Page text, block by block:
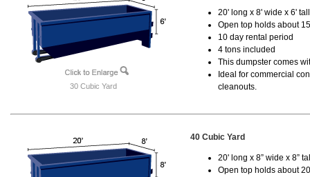
30 Cubic Yard
20' long x 8' wide x 6'
Open top holds about
10 day rental period
4 tons included
This dumpster comes
Ideal for commercial
cleanouts.
40 Cubic Yard
20' long x 8” wide x 8”
Open top holds about